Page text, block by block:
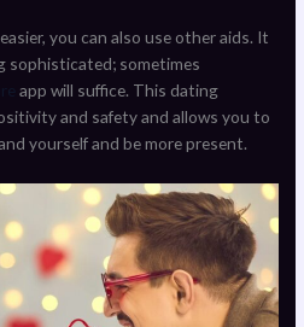
you can also use other aids. It
sophisticated; sometimes
app will suffice. This dating
and safety and allows you to
yourself and be more present.